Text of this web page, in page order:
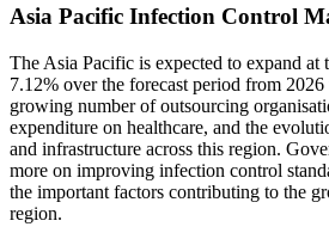
Asia Pacific Infection Control
The Asia Pacific is expected to expand at
7.12% over the forecast period from
growing number of outsourcing
expenditure on healthcare, and the
and infrastructure across this region.
more on improving infection control
the important factors contributing to the
region.